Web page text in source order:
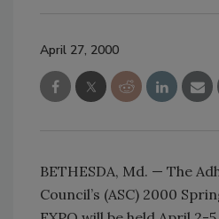
April 27, 2000
BETHESDA, Md. — The
Council’s (ASC) 2000